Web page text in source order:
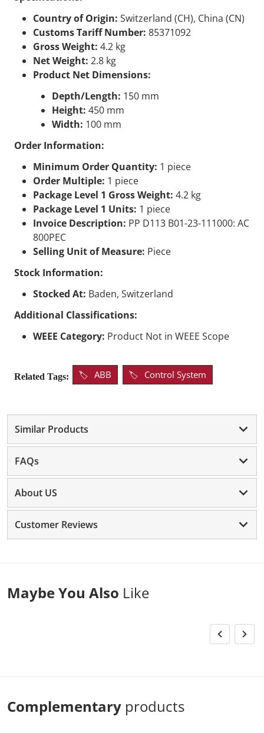
Country of Origin: Switzerland (CH), China (CN)
Customs Tariff Number: 85371092
Gross Weight: 4.2 kg
Net Weight: 2.8 kg
Product Net Dimensions:
Depth/Length: 150 mm
Height: 450 mm
Width: 100 mm
Order Information:
Minimum Order Quantity: 1 piece
Order Multiple: 1 piece
Package Level 1 Gross Weight: 4.2 kg
Package Level 1 Units: 1 piece
Invoice Description: PP D113 B01-23-111000: AC
800PEC
Selling Unit of Measure: Piece
Stock Information:
Stocked At: Baden, Switzerland
Additional Classifications:
WEEE Category: Product Not in WEEE Scope
Related Tags: ABB Control System
Similar Products
FAQs
About US
Customer Reviews
Maybe You Also Like
Complementary products